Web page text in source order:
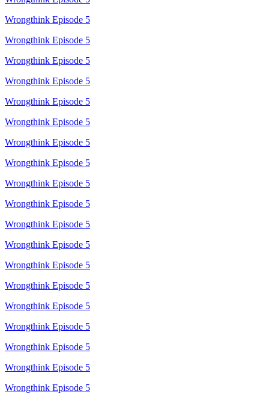
Wrongthink Episode 5
Wrongthink Episode 5
Wrongthink Episode 5
Wrongthink Episode 5
Wrongthink Episode 5
Wrongthink Episode 5
Wrongthink Episode 5
Wrongthink Episode 5
Wrongthink Episode 5
Wrongthink Episode 5
Wrongthink Episode 5
Wrongthink Episode 5
Wrongthink Episode 5
Wrongthink Episode 5
Wrongthink Episode 5
Wrongthink Episode 5
Wrongthink Episode 5
Wrongthink Episode 5
Wrongthink Episode 5